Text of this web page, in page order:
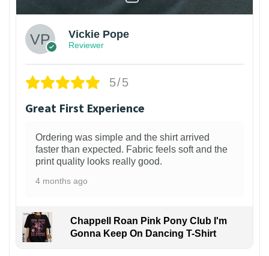
Vickie Pope
Reviewer
5/5
Great First Experience
Ordering was simple and the shirt arrived
faster than expected. Fabric feels soft and the
print quality looks really good.
4 months ago
Chappell Roan Pink Pony Club I'm
Gonna Keep On Dancing T-Shirt